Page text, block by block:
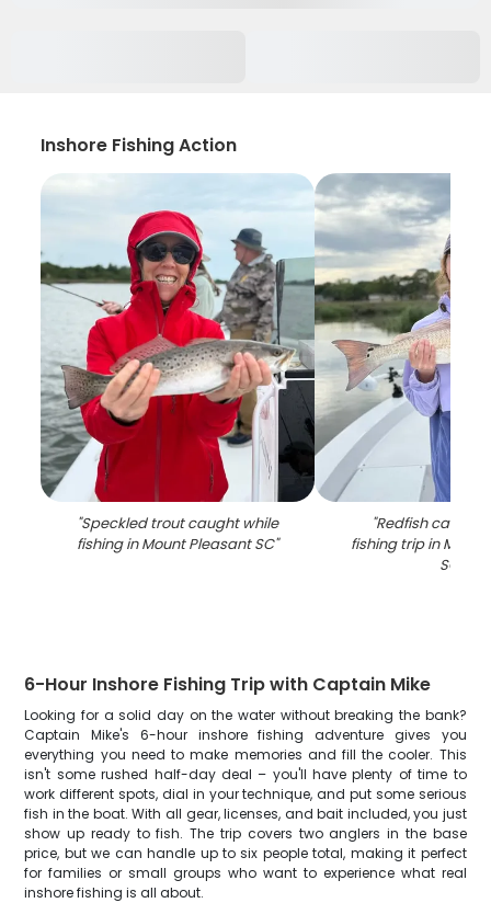
Inshore Fishing Action
"Speckled trout caught while
fishing in Mount Pleasant SC"
"Redfish caught
fishing trip in
SC
6-Hour Inshore Fishing Trip with Captain Mike
Looking for a solid day on the water without breaking the bank?
Captain Mike's 6-hour inshore fishing adventure gives you
everything you need to make memories and fill the cooler. This
isn't some rushed half-day deal – you'll have plenty of time to
work different spots, dial in your technique, and put some serious
fish in the boat. With all gear, licenses, and bait included, you just
show up ready to fish. The trip covers two anglers in the base
price, but we can handle up to six people total, making it perfect
for families or small groups who want to experience what real
inshore fishing is all about.